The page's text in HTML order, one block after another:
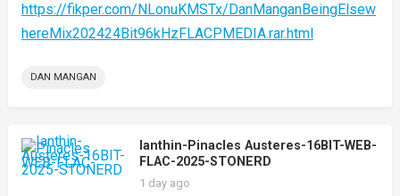
https://fikper.com/NLonuKMSTx/DanManganBeingElsew
hereMix202424Bit96kHzFLACPMEDIA.rar.html
DAN MANGAN
Ianthin-Pinacles Austeres-16BIT-WEB-
FLAC-2025-STONERD
1 day ago